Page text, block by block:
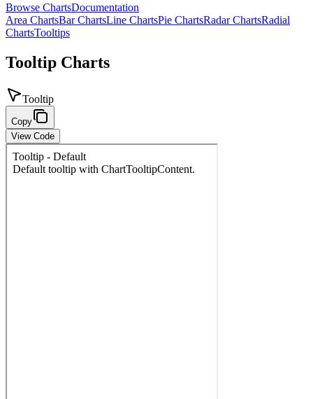
Browse ChartsDocumentation
Area ChartsBar ChartsLine ChartsPie ChartsRadar ChartsRadial
ChartsTooltips
Tooltip Charts
Tooltip
Copy
View Code